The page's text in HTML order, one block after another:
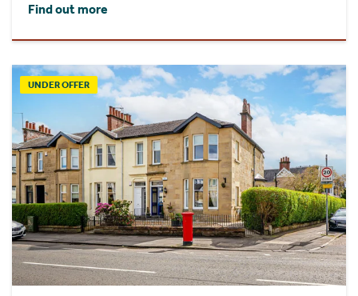
Find out more
UNDER OFFER